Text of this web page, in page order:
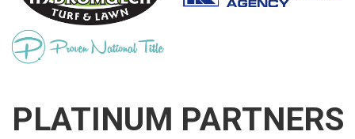
PLATINUM PARTNERS